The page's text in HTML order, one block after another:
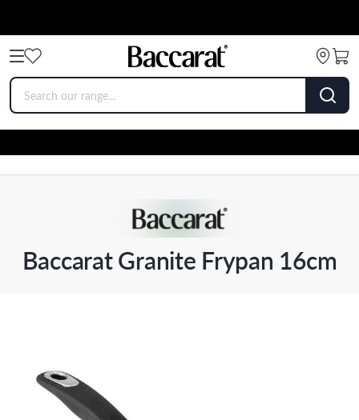
Baccarat Granite Frypan 16cm